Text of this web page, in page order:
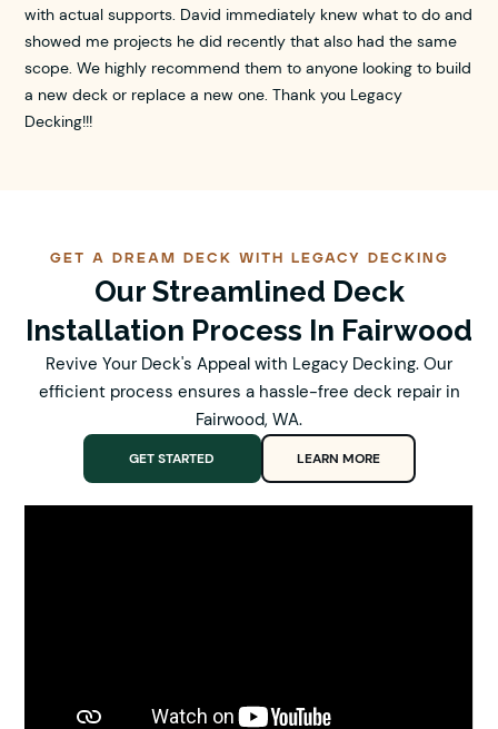
with actual supports. David immediately knew what to do and
showed me projects he did recently that also had the same
scope. We highly recommend them to anyone looking to build
a new deck or replace a new one. Thank you Legacy
Decking!!!
GET A DREAM DECK WITH LEGACY DECKING
Our Streamlined Deck
Installation Process In Fairwood
Revive Your Deck's Appeal with Legacy Decking. Our
efficient process ensures a hassle-free deck repair in
Fairwood, WA.
GET STARTED LEARN MORE